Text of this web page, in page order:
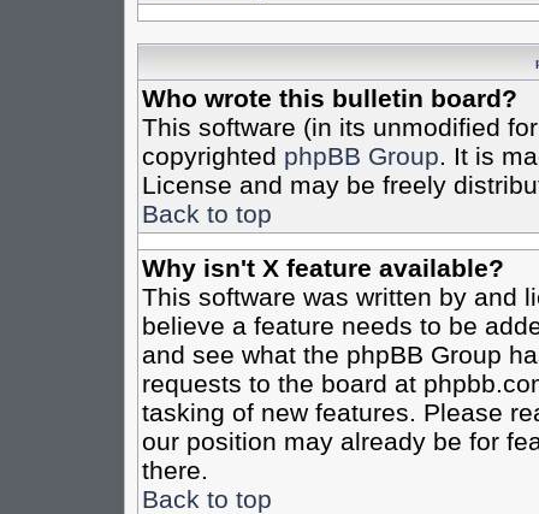
Who wrote this bulletin board?
This software (in its unmodified
copyrighted phpBB Group. It is
License and may be freely
Back to top
Why isn't X feature available?
This software was written by and
believe a feature needs to be
and see what the phpBB Group
requests to the board at
tasking of new features. Please
our position may already be for
there.
Back to top